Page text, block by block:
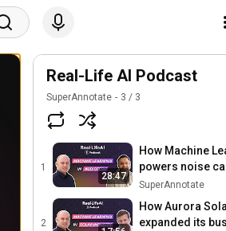
Real-Life AI Podcast
SuperAnnotate 3 / 3
1
28:47
How Machine
powers noise
software Krisp | Real Life AI
SuperAnnotate
2
How Aurora
expanded its